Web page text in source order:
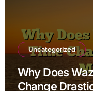
Uncategorized
Why Does
Change